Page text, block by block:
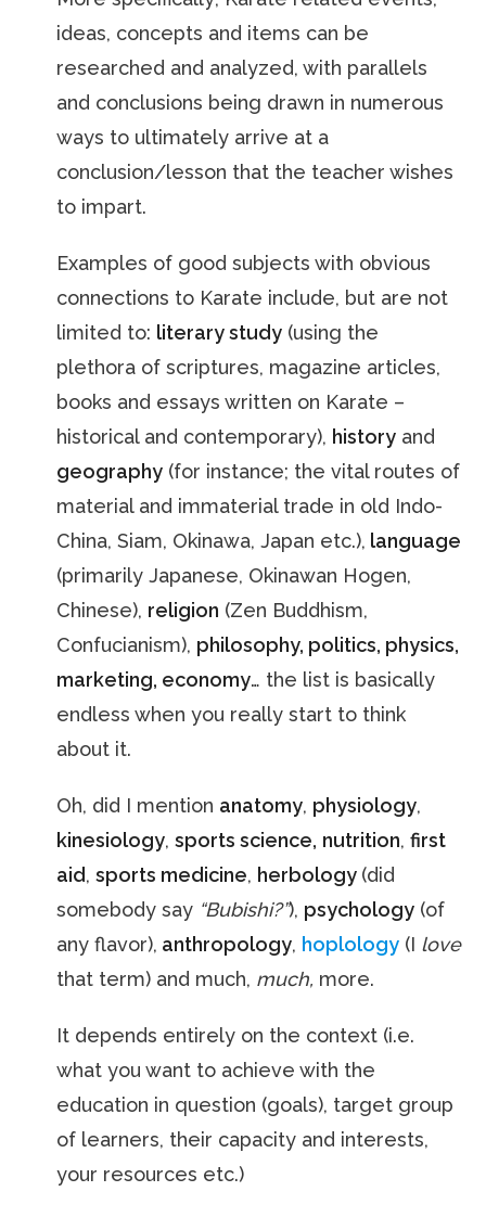
ideas, concepts and items can be
researched and analyzed, with parallels
and conclusions being drawn in numerous
ways to ultimately arrive at a
conclusion/lesson that the teacher wishes
to impart.
Examples of good subjects with obvious
connections to Karate include, but are not
limited to: literary study (using the
plethora of scriptures, magazine articles,
books and essays written on Karate –
historical and contemporary), history and
geography (for instance; the vital routes of
material and immaterial trade in old Indo-
China, Siam, Okinawa, Japan etc.), language
(primarily Japanese, Okinawan Hogen,
Chinese), religion (Zen Buddhism,
Confucianism), philosophy, politics, physics,
marketing, economy… the list is basically
endless when you really start to think
about it.
Oh, did I mention anatomy, physiology,
kinesiology,sports science, nutrition,first
aid,sports medicine, herbology (did
somebody say “Bubishi?”), psychology (of
any flavor), anthropology, hoplology (I love
that term) and much, much, more.
It depends entirely on the context (i.e.
what you want to achieve with the
education in question (goals), target group
of learners, their capacity and interests,
your resources etc.)